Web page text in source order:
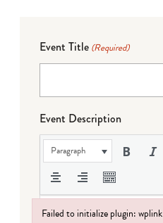
Event Title (Required)
Event Description
Paragraph
Failed to initialize plugin: wplink